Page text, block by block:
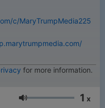
c/MaryTrumpMedia225
for more information.
Lydstyrke 1 x